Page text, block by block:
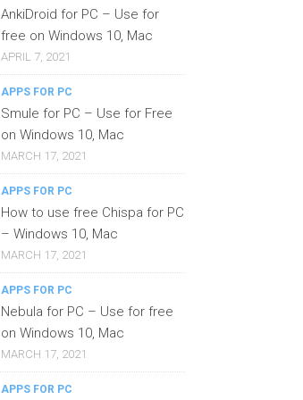
AnkiDroid for PC – Use for
free on Windows 10, Mac
APRIL 7, 2021
APPS FOR PC
Smule for PC – Use for Free
on Windows 10, Mac
MARCH 17, 2021
APPS FOR PC
How to use free Chispa for PC
– Windows 10, Mac
MARCH 17, 2021
APPS FOR PC
Nebula for PC – Use for free
on Windows 10, Mac
MARCH 17, 2021
APPS FOR PC